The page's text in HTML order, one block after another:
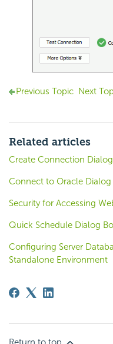
Previous Topic Next
Related articles
Create Connection
Connect to Oracle Dialog
Security for Accessing
Quick Schedule Dialog
Configuring Server
Standalone Environment